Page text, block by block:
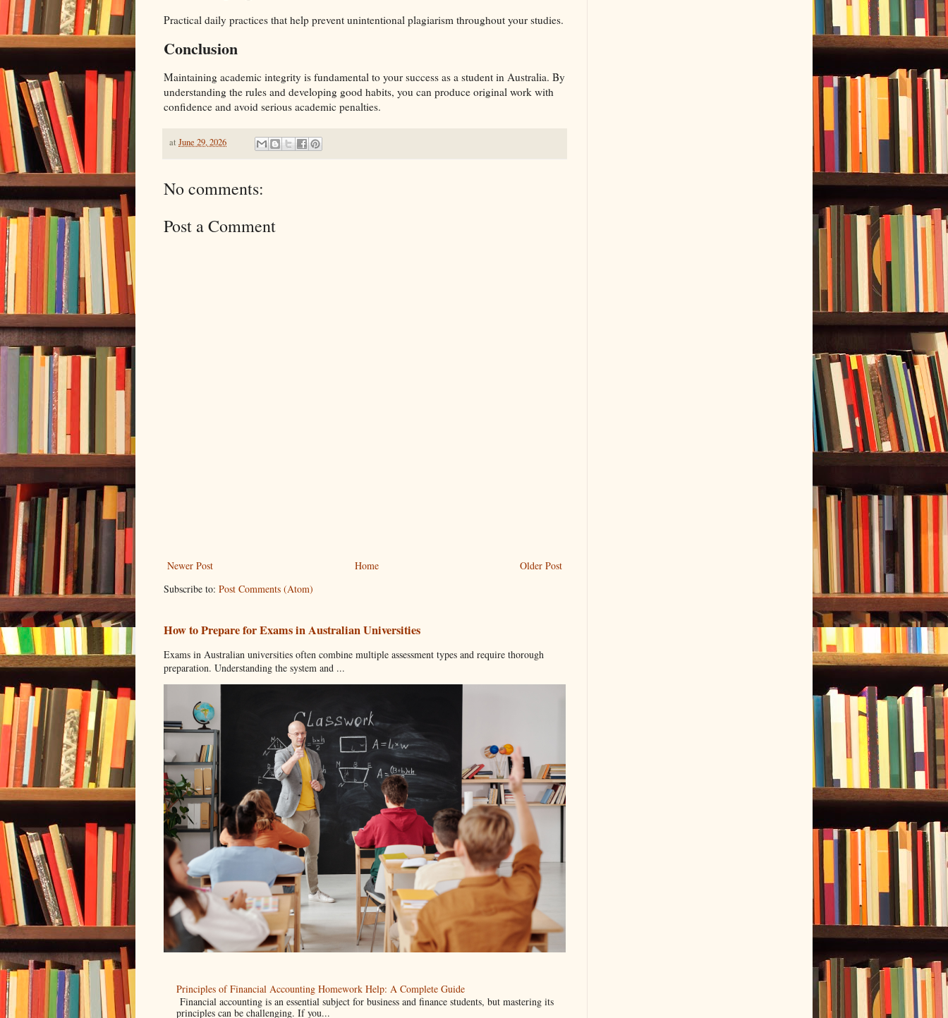
Practical daily practices that help prevent unintentional plagiarism throughout your studies.
Conclusion
Maintaining academic integrity is fundamental to your success as a student in Australia. By
understanding the rules and developing good habits, you can produce original work with
confidence and avoid serious academic penalties.
at June 29, 2026
No comments:
Post a Comment
Newer Post Older Post
Home
Subscribe to: Post Comments (Atom)
How to Prepare for Exams in Australian Universities
Exams in Australian universities often combine multiple assessment types and require thorough
preparation. Understanding the system and ...
Principles of Financial Accounting Homework Help: A Complete Guide
Financial accounting is an essential subject for business and finance students, but mastering its
principles can be challenging. If you...